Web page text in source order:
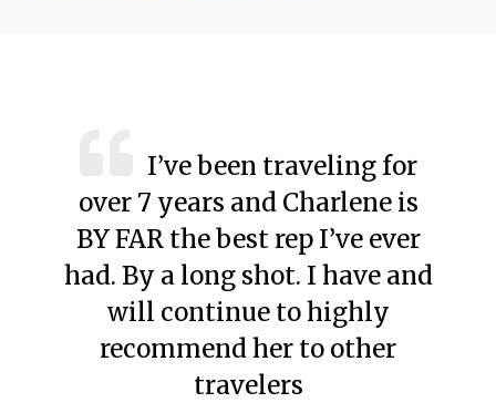
I’ve been traveling for
over 7 years and Charlene is
BY FAR the best rep I’ve ever
had. By a long shot. I have and
will continue to highly
recommend her to other
travelers